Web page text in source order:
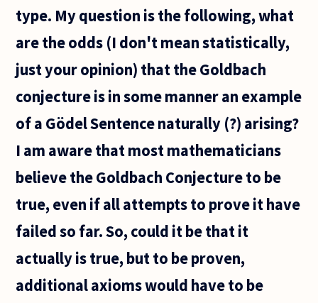
type. My question is the following, what
are the odds (I don't mean statistically,
just your opinion) that the Goldbach
conjecture is in some manner an example
of a Gödel Sentence naturally (?) arising?
I am aware that most mathematicians
believe the Goldbach Conjecture to be
true, even if all attempts to prove it have
failed so far. So, could it be that it
actually is true, but to be proven,
additional axioms would have to be